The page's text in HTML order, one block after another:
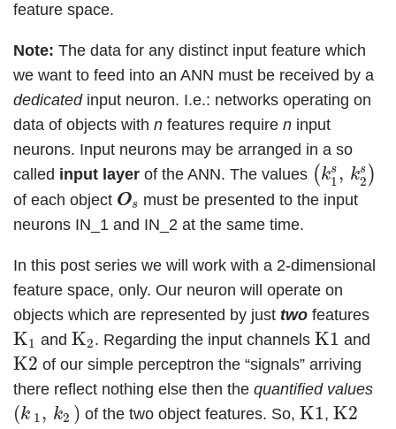
feature space.
Note: The data for any distinct input feature which
we want to feed into an ANN must be received by a
dedicatedinput neuron. I.e.: networks operating on
data of objects with n features require n input
neurons. Input neurons may be arranged in a so
called input layer of the ANN. The values ( ks
1, ks
2 )
(k 1 ,k2
of each object O
Os
OOs
must be presented to the input
neurons IN_1 and IN_2 at the same time.
In this post series we will work with a 2-dimensional
feature space, only. Our neuron will operate on
objects which are represented by just two features
K1
K1 andK2
K2 . Regarding the input channelsK1
K1 and
K2
K2 of our simple perceptron the “signals” arriving
there reflect nothing else then the quantified values
(k 1, k2 )
(k1 2 of the two object features. So,K1
K1 ,K2
K2